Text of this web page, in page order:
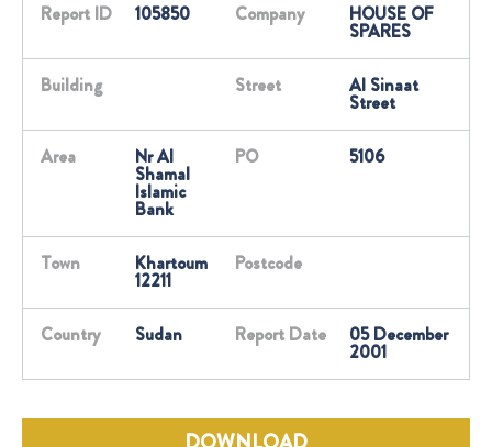
Report ID 105850 Company HOUSE OF
SPARES
Building Street Al Sinaat
Street
Area Nr Al
Shamal
Islamic
Bank
PO 5106
Town Khartoum
12211
Postcode
Country Sudan Report Date 05 December
2001